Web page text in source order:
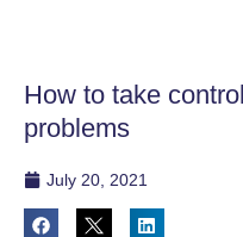
Centre,
London
Heathrow
How to take
problems
July 20, 2021